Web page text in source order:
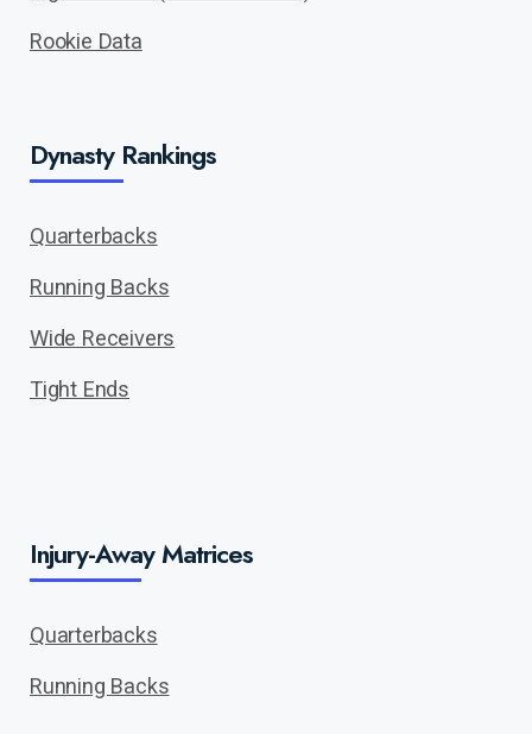
Rookie Data
Dynasty Rankings
Quarterbacks
Running Backs
Wide Receivers
Tight Ends
Injury-Away Matrices
Quarterbacks
Running Backs